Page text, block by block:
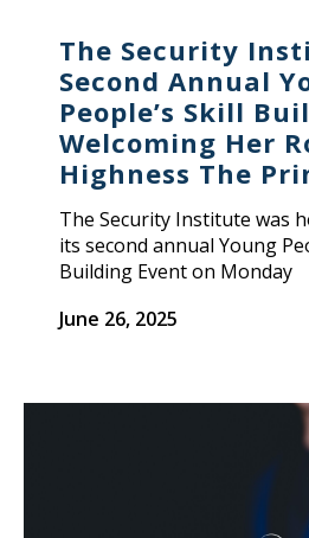
The Security
Second Annual
People’s Skill
Welcoming Her
Highness The
The Security Institute was
its second annual Young
Building Event on Monday
June 26, 2025